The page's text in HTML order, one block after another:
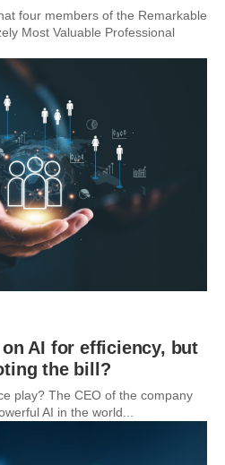
four members of the Remarkable
Most Valuable Professional
AI for efficiency, but
the bill?
play? The CEO of the company
AI in the world...